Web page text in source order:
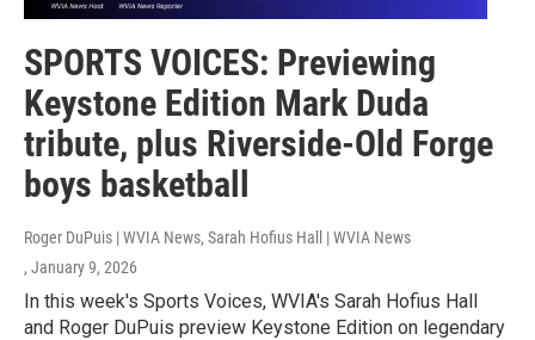
SPORTS VOICES: Previewing
Keystone Edition Mark Duda
tribute, plus Riverside-Old Forge
boys basketball
Roger DuPuis | WVIA News, Sarah Hofius Hall | WVIA News
, January 9, 2026
In this week's Sports Voices, WVIA's Sarah Hofius Hall
and Roger DuPuis preview Keystone Edition on legendary